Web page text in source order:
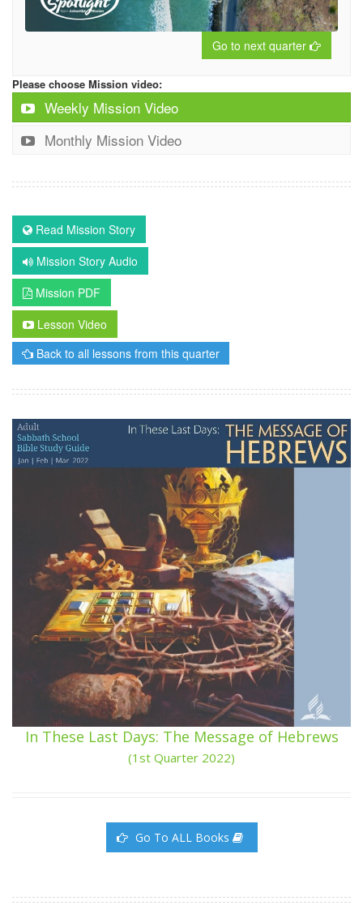
Go to next quarter
Please choose Mission video:
Weekly Mission Video
Monthly Mission Video
Read Mission Story
Mission Story Audio
Mission PDF
Lesson Video
Back to all lessons from this quarter
In These Last Days: The Message of Hebrews
(1st Quarter 2022)
Go To ALL Books